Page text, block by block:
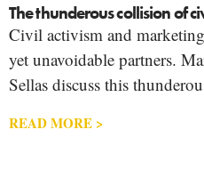
The thunderous collision of
Civil activism and
yet unavoidable partners.
Sellas discuss this
READ MORE >